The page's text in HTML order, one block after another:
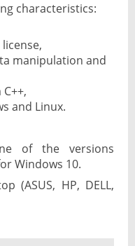
characteristics:
manipulation and
and Linux.
of the versions
Windows 10.
(ASUS, HP, DELL,